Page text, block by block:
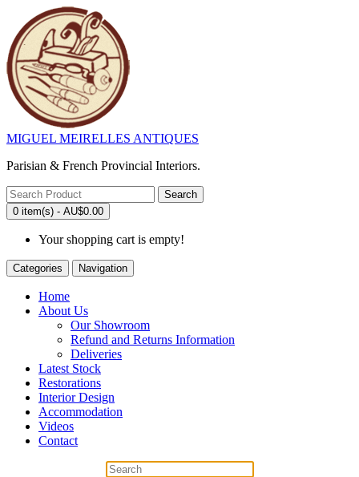
MIGUEL MEIRELLES ANTIQUES
Parisian & French Provincial Interiors.
Search
0 item(s) - AU$0.00
Your shopping cart is empty!
Categories Navigation
Home
About Us
Our Showroom
Refund and Returns Information
Deliveries
Latest Stock
Restorations
Interior Design
Accommodation
Videos
Contact